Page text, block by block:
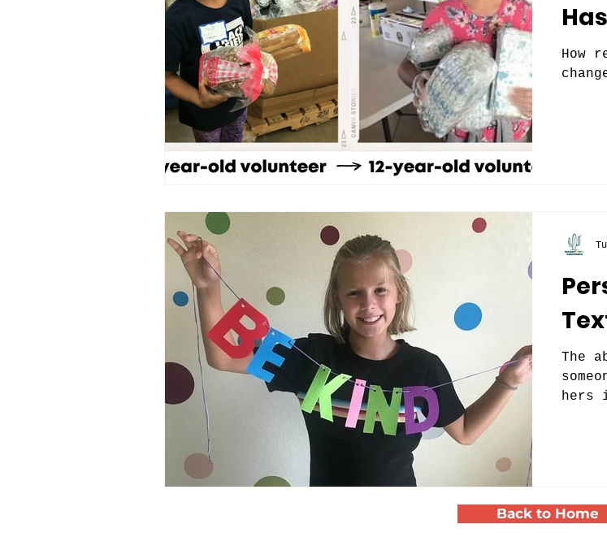
How
The
hers
Back to Home